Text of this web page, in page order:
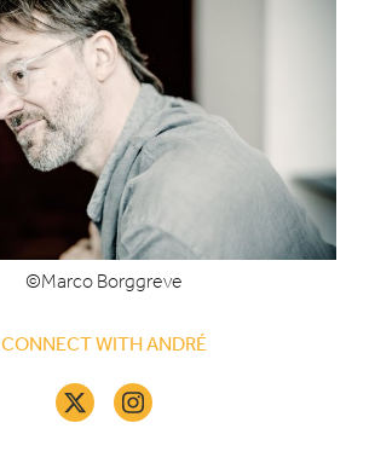
©Marco Borggreve
CONNECT WITH ANDRÉ